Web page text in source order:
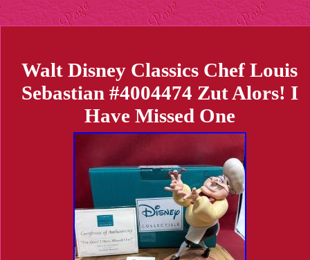
Walt Disney Classics Chef Louis
Sebastian #4004474 Zut Alors! I
Have Missed One